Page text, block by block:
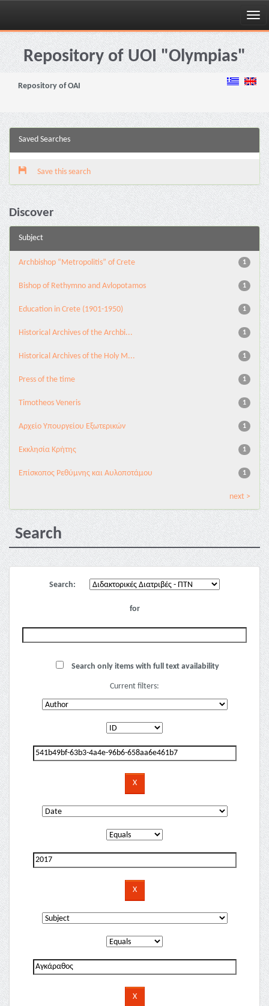
Skip
navigationRepository of UOI "Olympias"
Repository of OAI
Saved Searches
Save this search
Discover
Subject
1
Archbishop “Metropolitis” of Crete
1
Bishop of Rethymno and Avlopotamos
1
Education in Crete (1901-1950)
1
Historical Archives of the Archbi...
1
Historical Archives of the Holy M...
1
Press of the time
1
Timotheos Veneris
1
Αρχείο Υπουργείου Εξωτερικών
1
Εκκλησία Κρήτης
1
Επίσκοπος Ρεθύμνης και Αυλοποτάμου
next >
Search
Search:
for
Search only items with full text availability
Current filters: